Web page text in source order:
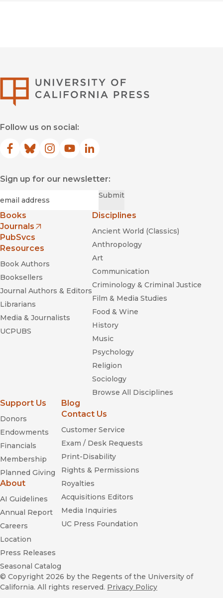
Follow us on social:
Facebook
(opens in new window)
Bluesky
(opens in new window)
Instagram
(opens in new window)
YouTube
(opens in new window)
LinkedIn
(opens in new window)
Sign up for our newsletter:
Submit
Books
Journals
(opens in new window)
PubSvcs
Resources
Book Authors
Booksellers
Journal Authors & Editors
Librarians
Media & Journalists
UCPUBS
Disciplines
Ancient World (Classics)
Anthropology
Art
Communication
Criminology & Criminal Justice
Film & Media Studies
Food & Wine
History
Music
Psychology
Religion
Sociology
Browse All Disciplines
Support Us
Donors
Endowments
Financials
Membership
Planned Giving
About
AI Guidelines
Annual Report
Careers
Location
Press Releases
Seasonal Catalog
Blog
Contact Us
Customer Service
Exam / Desk Requests
Print-Disability
Rights & Permissions
Royalties
Acquisitions Editors
Media Inquiries
UC Press Foundation
© Copyright 2026 by the Regents of the University of
California. All rights reserved. Privacy Policy